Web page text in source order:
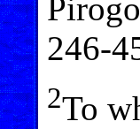
246-
2To